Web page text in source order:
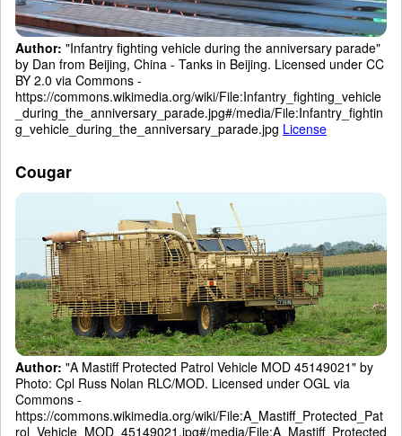
Author: "Infantry fighting vehicle during the anniversary parade"
by Dan from Beijing, China - Tanks in Beijing. Licensed under CC
BY 2.0 via Commons -
https://commons.wikimedia.org/wiki/File:Infantry_fighting_vehicle
_during_the_anniversary_parade.jpg#/media/File:Infantry_fightin
g_vehicle_during_the_anniversary_parade.jpg License
Cougar
Author: "A Mastiff Protected Patrol Vehicle MOD 45149021" by
Photo: Cpl Russ Nolan RLC/MOD. Licensed under OGL via
Commons -
https://commons.wikimedia.org/wiki/File:A_Mastiff_Protected_Pat
rol_Vehicle_MOD_45149021.jpg#/media/File:A_Mastiff_Protected